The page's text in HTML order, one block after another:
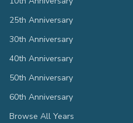
25th Anniversary
30th Anniversary
40th Anniversary
50th Anniversary
60th Anniversary
Browse All Years